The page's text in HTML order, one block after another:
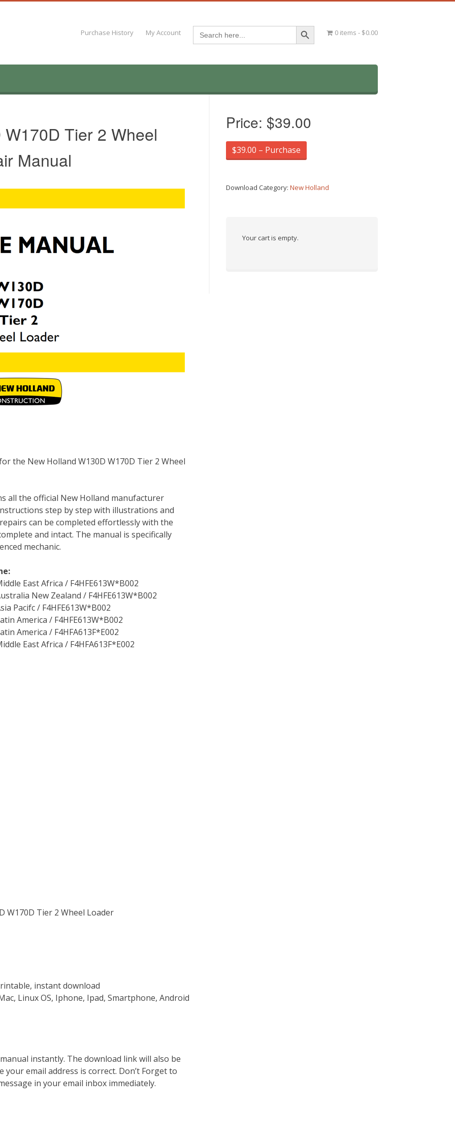
Purchase History My Account Search
for:
Search Button
0 items $0.00
Tier 2 Wheel
Manual
the New Holland W130D W170D Tier 2 Wheel
all the official New Holland manufacturer
step by step with illustrations and
can be completed effortlessly with the
and intact. The manual is specifically
mechanic.
East Africa / F4HFE613W*B002
New Zealand / F4HFE613W*B002
Pacifc / F4HFE613W*B002
America / F4HFE613W*B002
America / F4HFA613F*E002
East Africa / F4HFA613F*E002
W170D Tier 2 Wheel Loader
instant download
Linux OS, Iphone, Ipad, Smartphone, Android
instantly. The download link will also be
email address is correct. Don’t Forget to
in your email inbox immediately.
Price: $39.00
$39.00 – Purchase
Download Category:New Holland
Your cart is empty.